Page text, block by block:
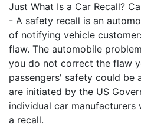
Just What Is a Car Recall?
- A safety recall is an
of notifying vehicle
flaw. The automobile
you do not correct the flaw
passengers' safety could be
are initiated by the US
individual car
a recall.